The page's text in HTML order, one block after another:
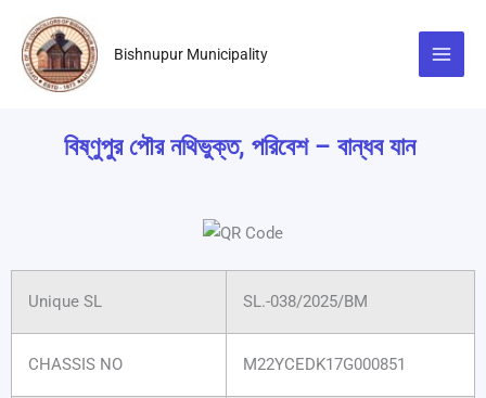
content
Bishnupur Municipality
বিষ্ণুপুর পৌর নথিভুক্ত, পরিবেশ – বান্ধব যান
Unique SL SL.-038/2025/BM
CHASSIS NO M22YCEDK17G000851